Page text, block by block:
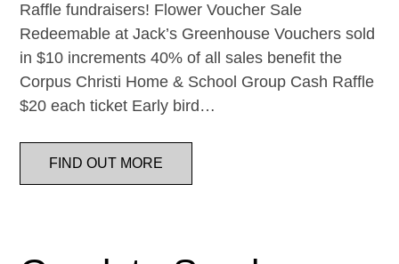
Raffle fundraisers! Flower Voucher Sale
Redeemable at Jack’s Greenhouse Vouchers sold
in $10 increments 40% of all sales benefit the
Corpus Christi Home & School Group Cash Raffle
$20 each ticket Early bird…
FIND OUT MORE